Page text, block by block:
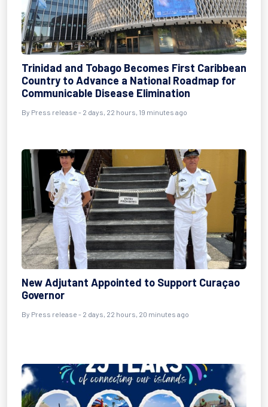
Trinidad and Tobago Becomes First Caribbean
Country to Advance a National Roadmap for
Communicable Disease Elimination
By Press release - 2 days, 22 hours, 19 minutes ago
New Adjutant Appointed to Support Curaçao
Governor
By Press release - 2 days, 22 hours, 20 minutes ago